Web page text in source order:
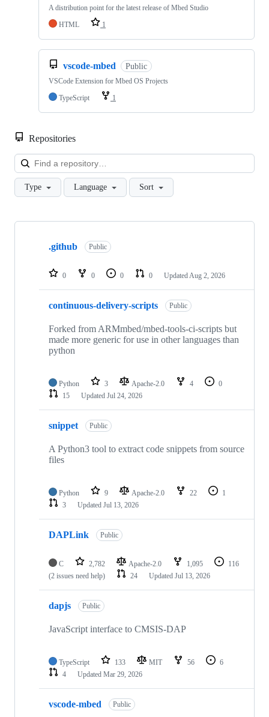
A distribution point for the latest release of Mbed Studio
HTML
1
vscode-mbed Public
VSCode Extension for Mbed OS Projects
TypeScript
1
Repositories
Type Language Sort
Showing
repositories
.github Public
0 0 0 0 Updated Aug 2, 2026
continuous-delivery-scripts Public
Forked from ARMmbed/mbed-tools-ci-scripts but
made more generic for use in other languages than
python
Python 3 Apache-2.0 4
0
15
Updated Jul 24, 2026
snippet Public
A Python3 tool to extract code snippets from source
files
Python 9 Apache-2.0 22
1
3
Updated Jul 13, 2026
DAPLink Public
C 2,782 Apache-2.0 1,095
116
(2 issues need help)
24 Updated Jul 13, 2026
dapjs Public
JavaScript interface to CMSIS-DAP
TypeScript 133 MIT 56
6
4
Updated Mar 29, 2026
vscode-mbed Public